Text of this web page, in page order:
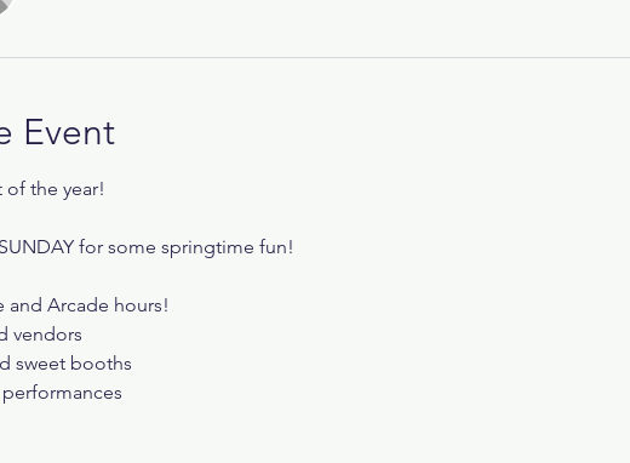
Event
of the year!
for some springtime fun!
Arcade hours!
vendors
sweet booths